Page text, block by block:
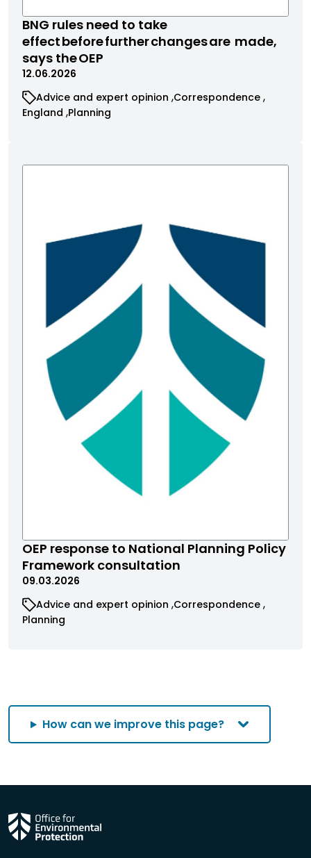
BNG rules need to take
effect before further changes are made,
says the OEP
12.06.2026
Advice and expert opinion Correspondence
England Planning
OEP response to National Planning Policy
Framework consultation
09.03.2026
Advice and expert opinion Correspondence
Planning
How can we improve this page?